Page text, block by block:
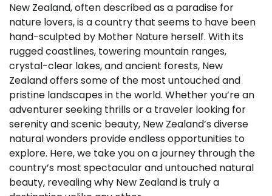
New Zealand, often described as a paradise for
nature lovers, is a country that seems to have been
hand-sculpted by Mother Nature herself. With its
rugged coastlines, towering mountain ranges,
crystal-clear lakes, and ancient forests, New
Zealand offers some of the most untouched and
pristine landscapes in the world. Whether you’re an
adventurer seeking thrills or a traveler looking for
serenity and scenic beauty, New Zealand’s diverse
natural wonders provide endless opportunities to
explore. Here, we take you on a journey through the
country’s most spectacular and untouched natural
beauty, revealing why New Zealand is truly a